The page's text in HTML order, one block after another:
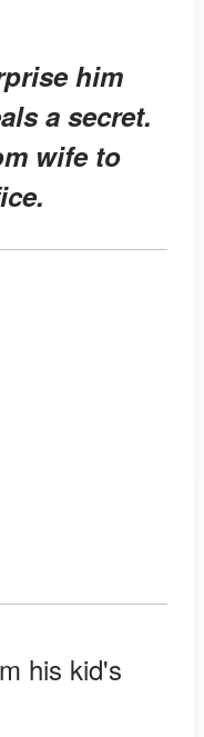
him
a secret.
wife to
his kid's